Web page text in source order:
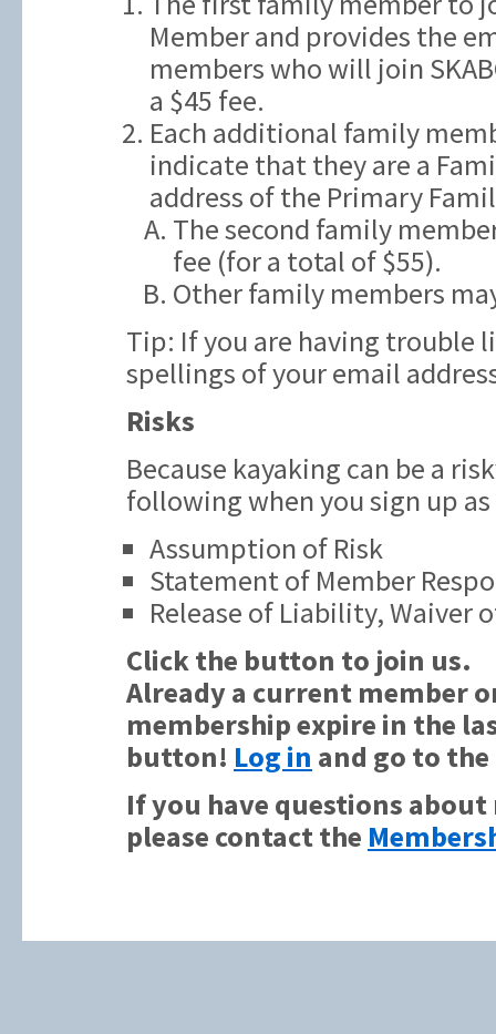
Member and provides the
members who will join
a $45 fee.
Each additional family
indicate that they are a
address of the Primary
The second family
fee (for a total of $55).
Other family members
Tip: If you are having trouble
spellings of your email
Risks
Because kayaking can be a
following when you sign up
Assumption of Risk
Statement of Member
Release of Liability, Waiver
Click the button to join us.
Already a current member
membership expire in the
button! Log in and go to
If you have questions
please contact the